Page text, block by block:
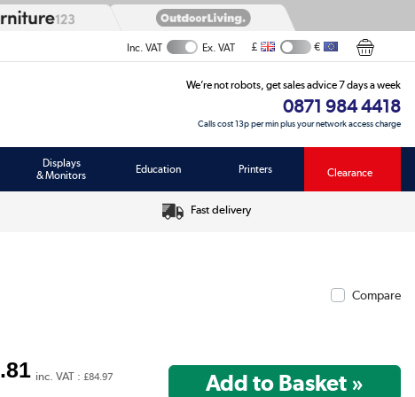
Inc. VAT Ex. VAT £ €
We’re not robots, get sales advice 7 days a week
0871 984 4418
Calls cost 13p per min plus your network access charge
Displays
& Monitors
Education Printers Clearance
Fast delivery
Compare
.81 inc. VAT :£84.97